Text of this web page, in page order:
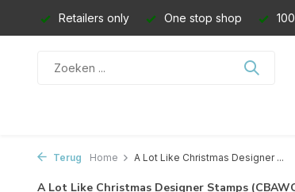
Retailers only One stop shop
Terug Home A Lot Like Christmas Designer ...
A Lot Like Christmas Designer Stamps